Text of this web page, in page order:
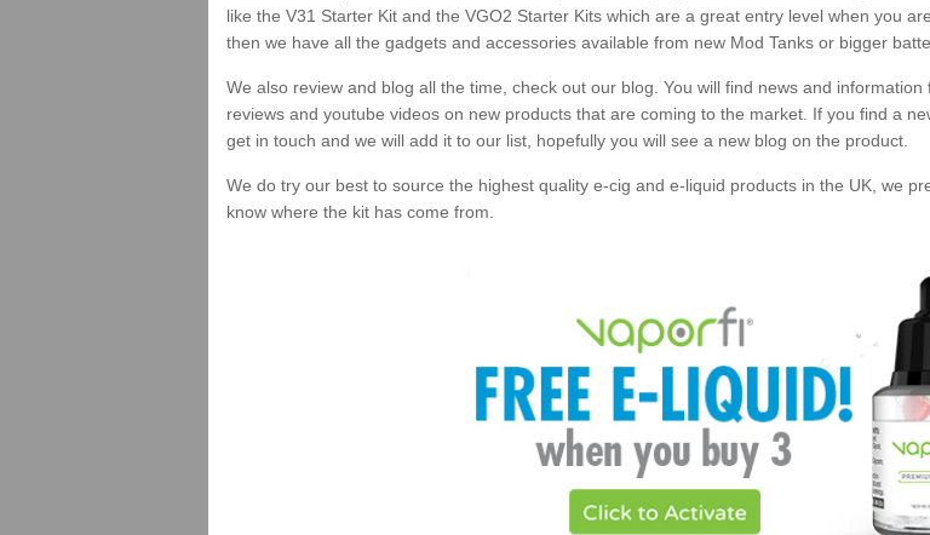
like the V31 Starter Kit and the VGO2 Starter Kits which are a great entry level when you
then we have all the gadgets and accessories available from new Mod Tanks or bigger
We also review and blog all the time, check out our blog. You will find news and
reviews and youtube videos on new products that are coming to the market. If you find a
get in touch and we will add it to our list, hopefully you will see a new blog on the product.
We do try our best to source the highest quality e-cig and e-liquid products in the UK, we
know where the kit has come from.